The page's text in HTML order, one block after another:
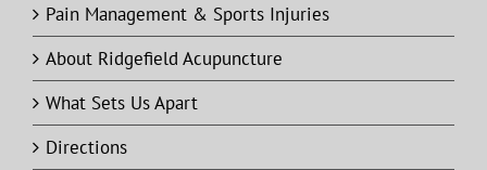
Pain Management & Sports Injuries
About Ridgefield Acupuncture
What Sets Us Apart
Directions